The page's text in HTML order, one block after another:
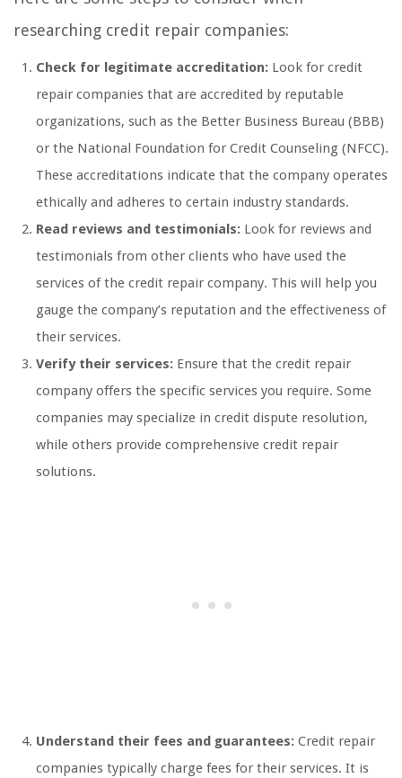
researching credit repair companies:
Check for legitimate accreditation: Look for credit
repair companies that are accredited by reputable
organizations, such as the Better Business Bureau (BBB)
or the National Foundation for Credit Counseling (NFCC).
These accreditations indicate that the company operates
ethically and adheres to certain industry standards.
Read reviews and testimonials: Look for reviews and
testimonials from other clients who have used the
services of the credit repair company. This will help you
gauge the company’s reputation and the effectiveness of
their services.
Verify their services: Ensure that the credit repair
company offers the specific services you require. Some
companies may specialize in credit dispute resolution,
while others provide comprehensive credit repair
solutions.
Understand their fees and guarantees: Credit repair
companies typically charge fees for their services. It is